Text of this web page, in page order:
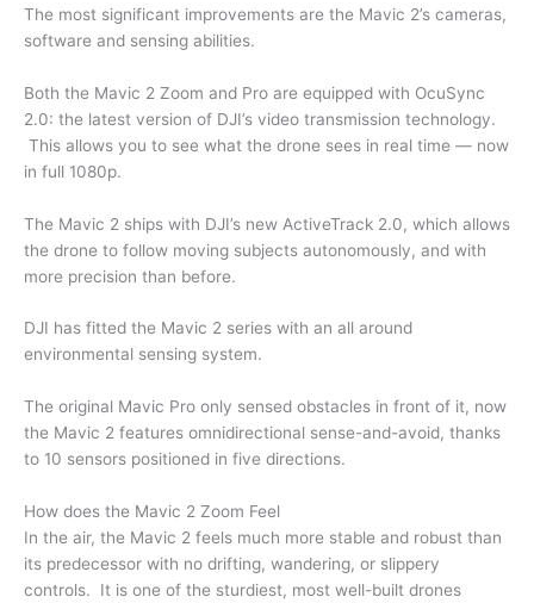
The most significant improvements are the Mavic 2’s cameras,
software and sensing abilities.
Both the Mavic 2 Zoom and Pro are equipped with OcuSync
2.0: the latest version of DJI’s video transmission technology.
This allows you to see what the drone sees in real time — now
in full 1080p.
The Mavic 2 ships with DJI’s new ActiveTrack 2.0, which allows
the drone to follow moving subjects autonomously, and with
more precision than before.
DJI has fitted the Mavic 2 series with an all around
environmental sensing system.
The original Mavic Pro only sensed obstacles in front of it, now
the Mavic 2 features omnidirectional sense-and-avoid, thanks
to 10 sensors positioned in five directions.
How does the Mavic 2 Zoom Feel
In the air, the Mavic 2 feels much more stable and robust than
its predecessor with no drifting, wandering, or slippery
controls. It is one of the sturdiest, most well-built drones